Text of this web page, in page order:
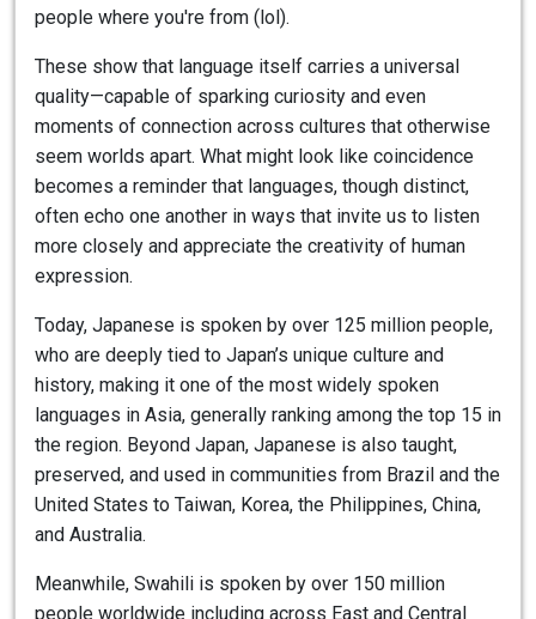
people where you're from (lol).
These show that language itself carries a universal
quality—capable of sparking curiosity and even
moments of connection across cultures that otherwise
seem worlds apart. What might look like coincidence
becomes a reminder that languages, though distinct,
often echo one another in ways that invite us to listen
more closely and appreciate the creativity of human
expression.
Today, Japanese is spoken by over 125 million people,
who are deeply tied to Japan’s unique culture and
history, making it one of the most widely spoken
languages in Asia, generally ranking among the top 15 in
the region. Beyond Japan, Japanese is also taught,
preserved, and used in communities from Brazil and the
United States to Taiwan, Korea, the Philippines, China,
and Australia.
Meanwhile, Swahili is spoken by over 150 million
people worldwide including across East and Central